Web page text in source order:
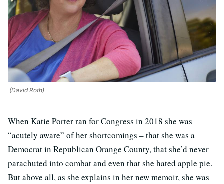
(David Roth)
When Katie Porter ran for Congress in 2018 she was
“acutely aware” of her shortcomings – that she was a
Democrat in Republican Orange County, that she’d never
parachuted into combat and even that she hated apple pie.
But above all, as she explains in her new memoir, she was